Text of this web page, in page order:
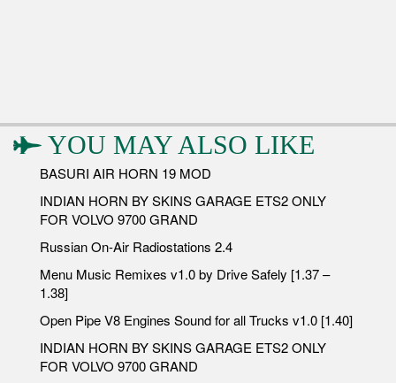
YOU MAY ALSO LIKE
BASURI AIR HORN 19 MOD
INDIAN HORN BY SKINS GARAGE ETS2 ONLY
FOR VOLVO 9700 GRAND
Russian On-Air Radiostations 2.4
Menu Music Remixes v1.0 by Drive Safely [1.37 –
1.38]
Open Pipe V8 Engines Sound for all Trucks v1.0 [1.40]
INDIAN HORN BY SKINS GARAGE ETS2 ONLY
FOR VOLVO 9700 GRAND